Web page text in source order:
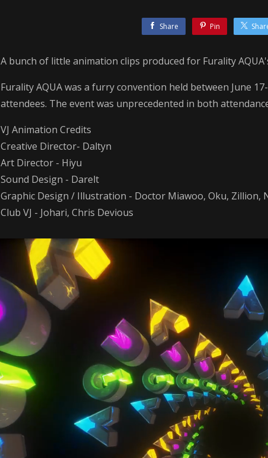
Share Pin
A bunch of little animation clips produced for Furality
Furality AQUA was a furry convention held between June
attendees. The event was unprecedented in both
VJ Animation Credits
Creative Director- Daltyn
Art Director - Hiyu
Sound Design - Darelt
Graphic Design / Illustration - Doctor Miawoo, Oku, Zillion,
Club VJ - Johari, Chris Devious